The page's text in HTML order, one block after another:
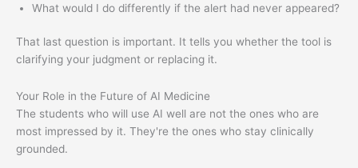
What would I do differently if the alert had never appeared?
That last question is important. It tells you whether the tool is
clarifying your judgment or replacing it.
Your Role in the Future of AI Medicine
The students who will use AI well are not the ones who are
most impressed by it. They're the ones who stay clinically
grounded.